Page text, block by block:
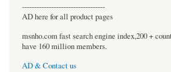
----------------------------------
AD here for all product pages
msnho.com fast search engine index,200 +
have 160 million members.
AD & Contact us